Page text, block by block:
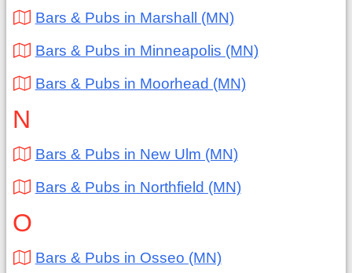
Bars & Pubs in Marshall (MN)
Bars & Pubs in Minneapolis (MN)
Bars & Pubs in Moorhead (MN)
N
Bars & Pubs in New Ulm (MN)
Bars & Pubs in Northfield (MN)
O
Bars & Pubs in Osseo (MN)